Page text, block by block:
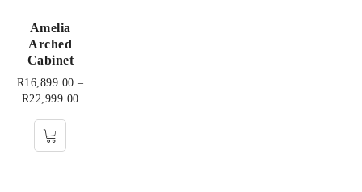
Amelia
Arched
Cabinet
R16,899.00 –
R22,999.00